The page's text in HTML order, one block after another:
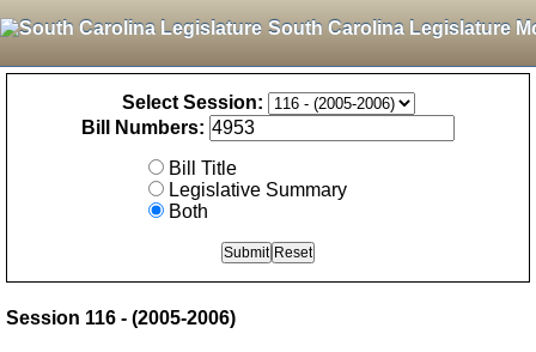
South Carolina Legislature
Select Session:
Bill Numbers:
Bill Title
Legislative Summary
Both
Session 116 - (2005-2006)